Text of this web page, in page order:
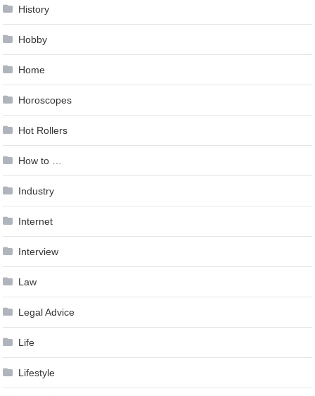
History
Hobby
Home
Horoscopes
Hot Rollers
How to …
Industry
Internet
Interview
Law
Legal Advice
Life
Lifestyle